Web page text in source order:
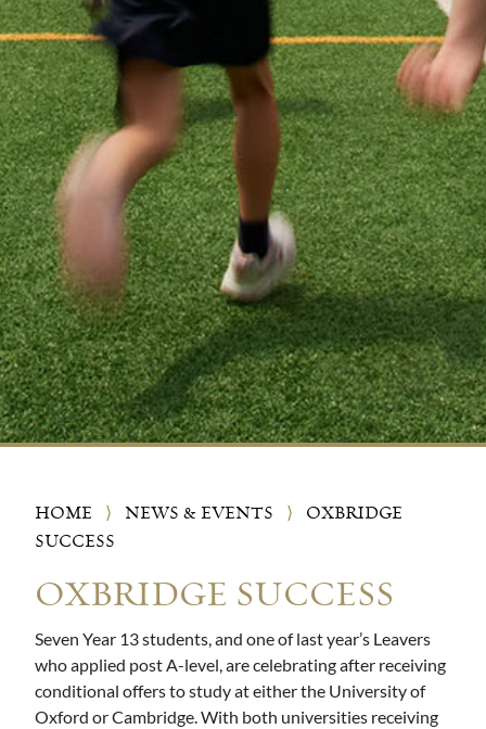
HOME ⟩ NEWS & EVENTS ⟩
OXBRIDGE
SUCCESS
OXBRIDGE SUCCESS
Seven Year 13 students, and one of last year’s Leavers
who applied post A-level, are celebrating after receiving
conditional offers to study at either the University of
Oxford or Cambridge. With both universities receiving